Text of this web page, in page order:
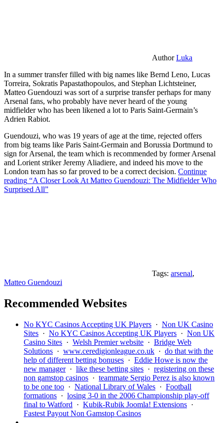
AuthorLuka
In a summer transfer filled with big names like Bernd Leno, Lucas
Torreira, Sokratis Papastathopoulos, and Stephan Lichtsteiner,
Matteo Guendouzi was sort of a surprise transfer perhaps for many
Arsenal fans, who probably have never heard of the young
midfielder who has been likened a lot to Paris Saint-Germain’s
Adrien Rabiot.
Guendouzi, who was 19 years of age at the time, rejected offers
from big teams like Paris Saint-Germain and Borussia Dortmund to
sign for Arsenal, the team which is recommended by former Arsenal
and Lorient striker Jeremy Aliadiere, and indeed his move to the
London team has so far proved to be a correct decision. Continue
reading “A Closer Look At Matteo Guendouzi: The Midfielder Who
Surprised All”
Tags: arsenal,
Matteo Guendouzi
Recommended Websites
No KYC Casinos Accepting UK Players · Non UK Casino
Sites · No KYC Casinos Accepting UK Players · Non UK
Casino Sites · Welsh Premier website · Bridge Web
Solutions · www.ceredigionleague.co.uk · do that with the
help of different betting bonuses · Eddie Howe is now the
new manager· like these betting sites · registering on these
non gamstop casinos · teammate Sergio Perez is also known
to be one too · National Library of Wales · Football
formations · losing 3-0 in the 2006 Championship play-off
final to Watford · Kubik-Rubik Joomla! Extensions ·
Fastest Payout Non Gamstop Casinos